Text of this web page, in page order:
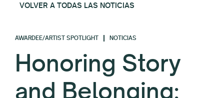
VOLVER A TODAS LAS NOTICIAS
AWARDEE/ARTIST SPOTLIGHT NOTICIAS
Honoring Story
and Belonging: